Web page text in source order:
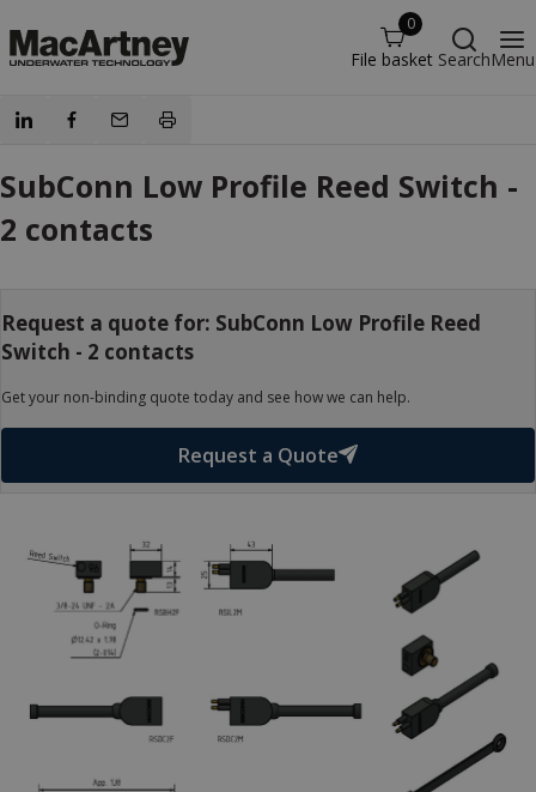
0
File basket SearchMenu
SubConn Low Profile Reed Switch -
2 contacts
Request a quote for: SubConn Low Profile Reed
Switch - 2 contacts
Get your non-binding quote today and see how we can help.
Request a Quote